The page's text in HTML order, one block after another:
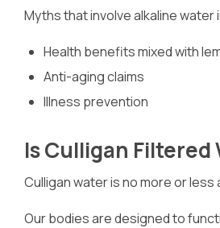
Myths that involve alkaline water
Health benefits mixed with
Anti-aging claims
Illness prevention
Is Culligan Filtered
Culligan water is no more or
Our bodies are designed to